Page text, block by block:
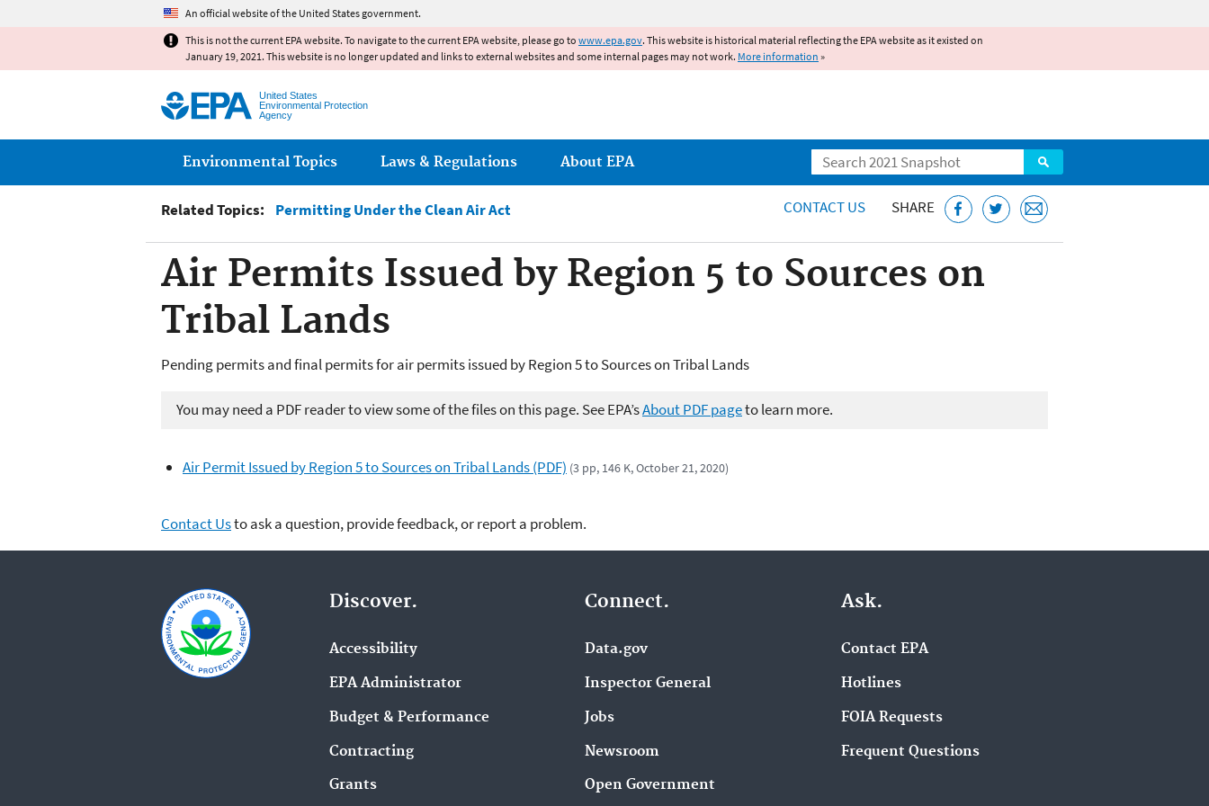
An official website of the United States government.
This is not the current EPA website. To navigate to the current EPA website, please go to www.epa.gov. This website is historical material reflecting the EPA website as it existed on
January 19, 2021. This website is no longer updated and links to external websites and some internal pages may not work. More information »
United States
Environmental Protection
Agency
Search
Main menu
Environmental Topics Laws & Regulations About EPA
Related Topics: Permitting Under the Clean Air Act CONTACT US SHARE
Air Permits Issued by Region 5 to Sources on
Tribal Lands
Pending permits and final permits for air permits issued by Region 5 to Sources on Tribal Lands
You may need a PDF reader to view some of the files on this page. See EPA’sAbout PDF pageto learn more.
Air Permit Issued by Region 5 to Sources on Tribal Lands (PDF) (3 pp, 146 K, October 21, 2020)
Contact Usto ask a question, provide feedback, or report a problem.
Discover.
Accessibility
EPA Administrator
Budget & Performance
Contracting
Grants
Connect.
Data.gov
Inspector General
Jobs
Newsroom
Open Government
Ask.
Contact EPA
Hotlines
FOIA Requests
Frequent Questions